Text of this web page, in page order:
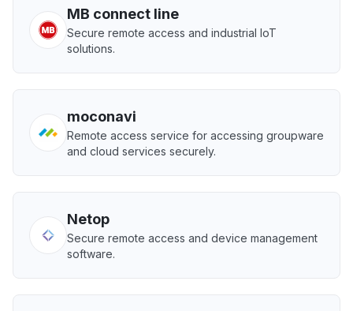
MB connect line
Secure remote access and industrial IoT
solutions.
moconavi
Remote access service for accessing groupware
and cloud services securely.
Netop
Secure remote access and device management
software.